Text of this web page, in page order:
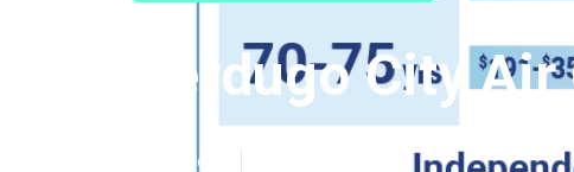
Verdugo City
Published en